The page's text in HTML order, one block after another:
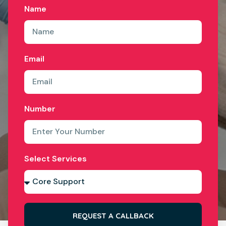
Name
Email
Number
Select Services
REQUEST A CALLBACK